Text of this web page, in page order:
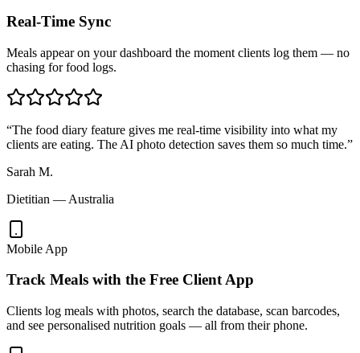
Real-Time Sync
Meals appear on your dashboard the moment clients log them — no
chasing for food logs.
“The food diary feature gives me real-time visibility into what my
clients are eating. The AI photo detection saves them so much time.”
Sarah M.
Dietitian — Australia
Mobile App
Track Meals with the Free Client App
Clients log meals with photos, search the database, scan barcodes,
and see personalised nutrition goals — all from their phone.